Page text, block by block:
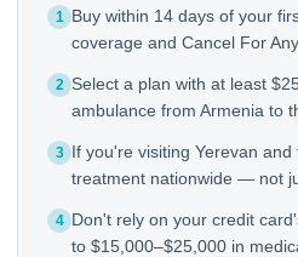
1 Buy within 14 days of your
coverage and Cancel For
2 Select a plan with at least
ambulance from Armenia to
3 If you're visiting Yerevan
treatment nationwide — not
4 Don't rely on your credit
to $15,000–$25,000 in